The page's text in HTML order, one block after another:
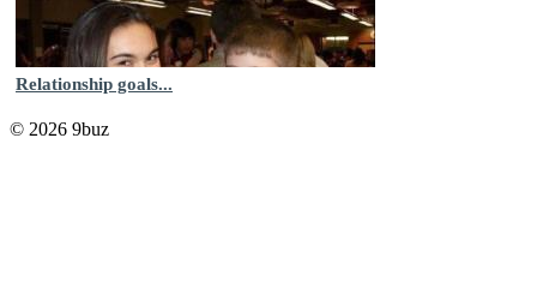
Relationship goals...
© 2026 9buz